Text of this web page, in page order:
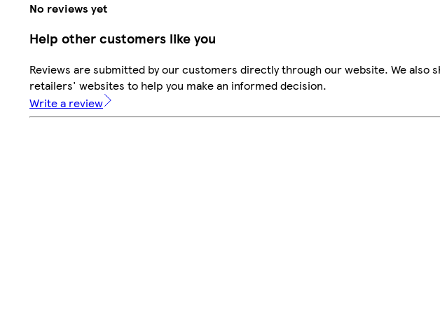
No reviews yet
Help other customers like you
Reviews are submitted by our customers directly through our website. We also
retailers' websites to help you make an informed decision.
Write a review